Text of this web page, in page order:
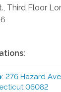
Third Floor
:276 Hazard
06082